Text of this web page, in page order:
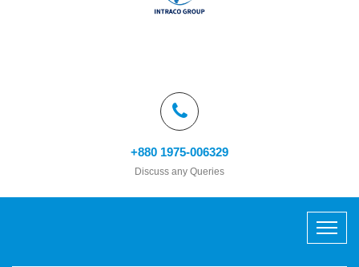
+880 1975-006329
Discuss any Queries